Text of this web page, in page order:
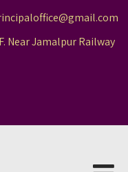
Near Jamalpur Railway